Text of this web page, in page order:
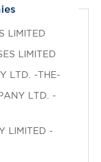
LIMITED
LIMITED
LTD. -THE-
LTD. -
LIMITED -